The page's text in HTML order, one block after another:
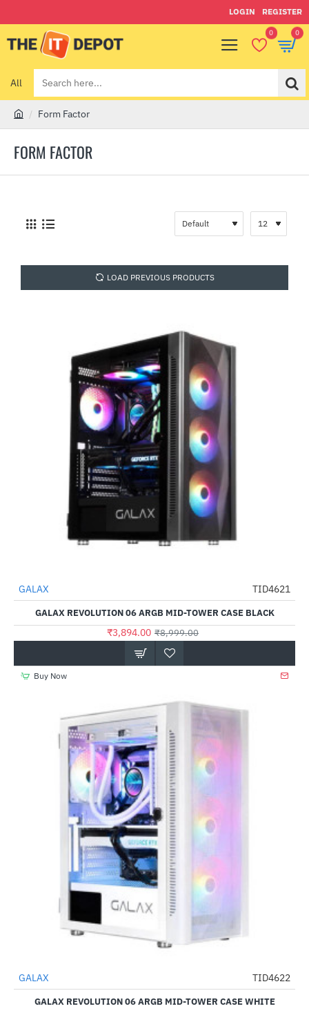
LOGIN REGISTER
0 0
All
Search
here...
FORM FACTOR
m
Form Factor
LOAD PREVIOUS PRODUCTS
-57%
Out Of Stock
GALAX TID4621
GALAX REVOLUTION 06 ARGB MID-TOWER CASE BLACK
₹3,894.00 ₹8,999.00
Buy Now
-66%
Out Of Stock
GALAX TID4622
GALAX REVOLUTION 06 ARGB MID-TOWER CASE WHITE